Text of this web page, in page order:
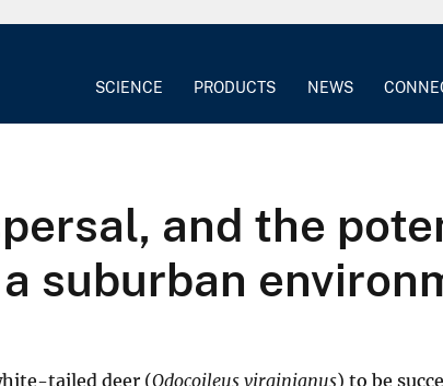
SCIENCE PRODUCTS NEWS
and the
suburban
tailed deer (Odocoileus virginianus) to be